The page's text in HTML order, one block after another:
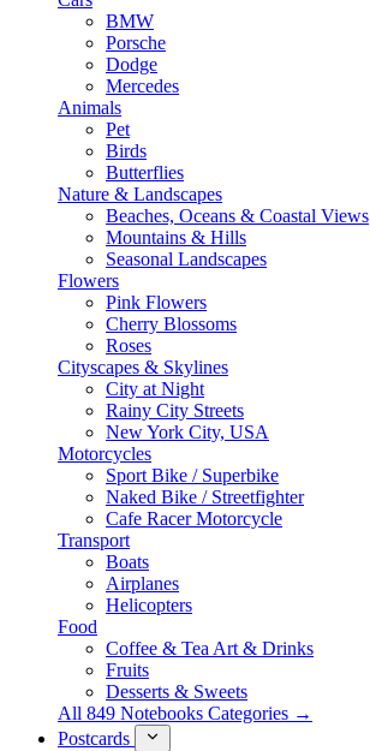
BMW
Porsche
Dodge
Mercedes
Animals
Pet
Birds
Butterflies
Nature & Landscapes
Beaches, Oceans & Coastal Views
Mountains & Hills
Seasonal Landscapes
Flowers
Pink Flowers
Cherry Blossoms
Roses
Cityscapes & Skylines
City at Night
Rainy City Streets
New York City, USA
Motorcycles
Sport Bike / Superbike
Naked Bike / Streetfighter
Cafe Racer Motorcycle
Transport
Boats
Airplanes
Helicopters
Food
Coffee & Tea Art & Drinks
Fruits
Desserts & Sweets
All 849 Notebooks Categories →
Postcards